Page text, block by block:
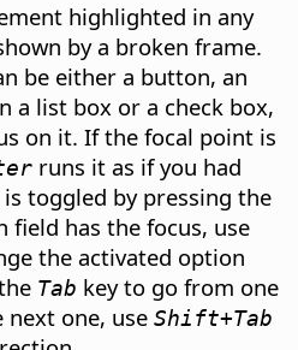
highlighted in any
by a broken frame.
be either a button, an
a list box or a check box,
on it. If the focal point is
runs it as if you had
toggled by pressing the
field has the focus, use
the activated option
Tab key to go from one
one, use Shift+Tab